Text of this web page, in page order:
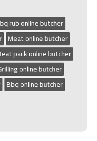
rub online butcher
Meat online butcher
pack online butcher
online butcher
Bbq online butcher